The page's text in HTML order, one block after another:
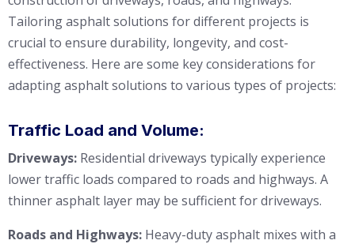
Tailoring asphalt solutions for different projects is
crucial to ensure durability, longevity, and cost-
effectiveness. Here are some key considerations for
adapting asphalt solutions to various types of projects:
Traffic Load and Volume:
Driveways: Residential driveways typically experience
lower traffic loads compared to roads and highways. A
thinner asphalt layer may be sufficient for driveways.
Roads and Highways: Heavy-duty asphalt mixes with a